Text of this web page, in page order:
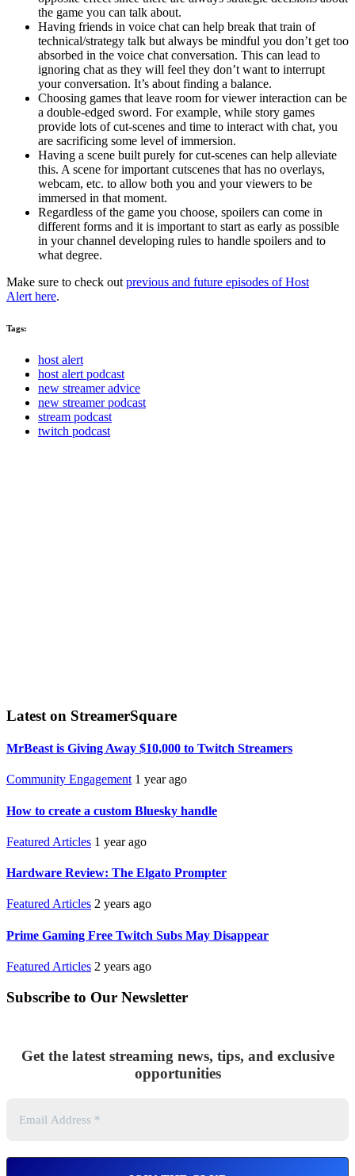
the game you can talk about.
Having friends in voice chat can help break that train of
technical/strategy talk but always be mindful you don’t get too
absorbed in the voice chat conversation. This can lead to
ignoring chat as they will feel they don’t want to interrupt
your conversation. It’s about finding a balance.
Choosing games that leave room for viewer interaction can be
a double-edged sword. For example, while story games
provide lots of cut-scenes and time to interact with chat, you
are sacrificing some level of immersion.
Having a scene built purely for cut-scenes can help alleviate
this. A scene for important cutscenes that has no overlays,
webcam, etc. to allow both you and your viewers to be
immersed in that moment.
Regardless of the game you choose, spoilers can come in
different forms and it is important to start as early as possible
in your channel developing rules to handle spoilers and to
what degree.
Make sure to check out previous and future episodes of Host
Alert here.
Tags:
host alert
host alert podcast
new streamer advice
new streamer podcast
stream podcast
twitch podcast
Latest on StreamerSquare
MrBeast is Giving Away $10,000 to Twitch Streamers
Community Engagement 1 year ago
How to create a custom Bluesky handle
Featured Articles 1 year ago
Hardware Review: The Elgato Prompter
Featured Articles 2 years ago
Prime Gaming Free Twitch Subs May Disappear
Featured Articles 2 years ago
Subscribe to Our Newsletter
Get the latest streaming news, tips, and exclusive
opportunities